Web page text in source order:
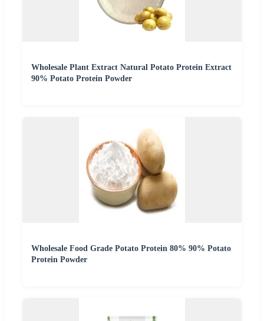
Wholesale Plant Extract Natural Potato Protein Extract
90% Potato Protein Powder
Wholesale Food Grade Potato Protein 80% 90% Potato
Protein Powder